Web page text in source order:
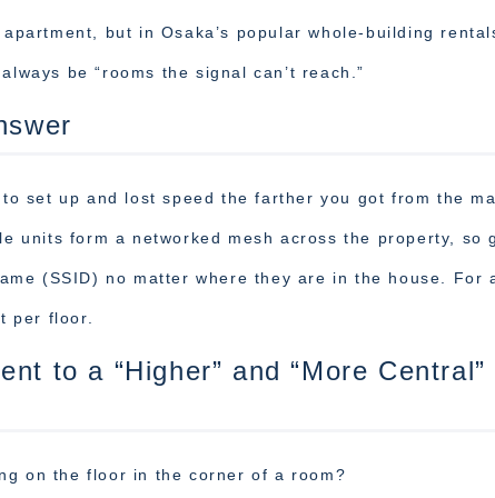
but in Osaka’s popular whole-building
be “rooms the signal can’t reach.”
set up and lost speed the farther you got from the
units form a networked mesh across the property, so
(SSID) no matter where they are in the house. For
per floor.
to a “Higher” and “More Central”
on the floor in the corner of a room?